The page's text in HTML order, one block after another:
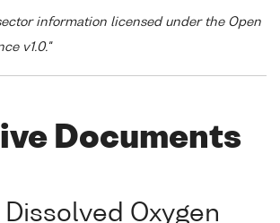
information licensed under the Open
v1.0."
Documents
Oxygen